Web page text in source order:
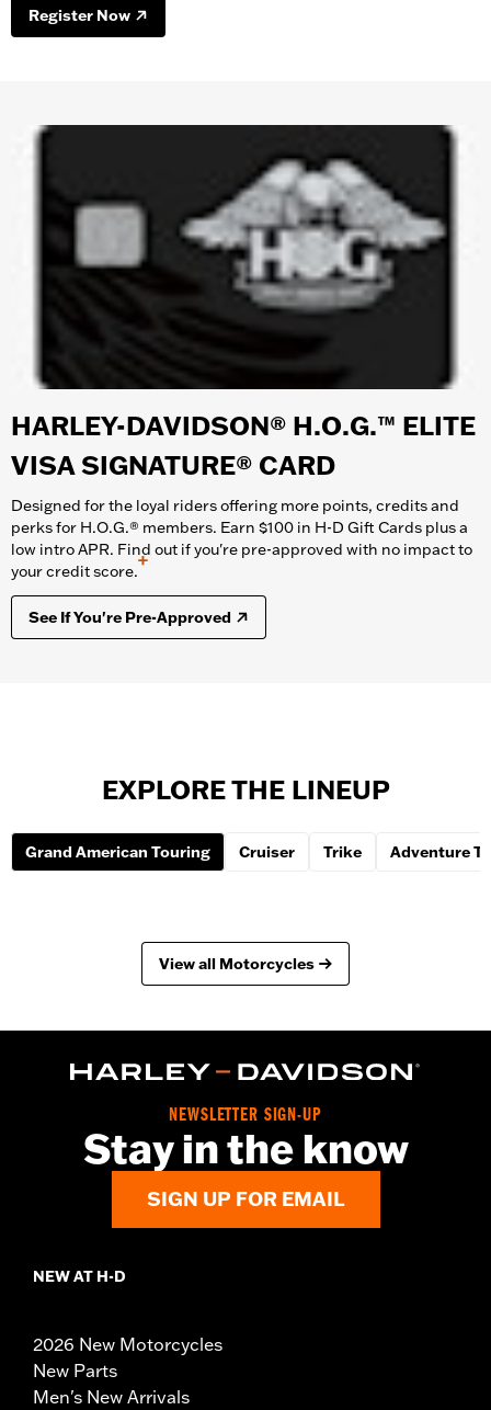
Register Now
HARLEY-DAVIDSON® H.O.G.™ ELITE
VISA SIGNATURE® CARD
Designed for the loyal riders offering more points, credits and
perks for H.O.G.® members. Earn $100 in H-D Gift Cards plus a
low intro APR. Find out if you're pre-approved with no impact to
your credit score.
+
See If You're Pre-Approved
EXPLORE THE LINEUP
Grand American Touring Cruiser Trike Adventure
View all Motorcycles
NEWSLETTER SIGN-UP
Stay in the know
SIGN UP FOR EMAIL
NEW AT H-D
2026 New Motorcycles
New Parts
Men's New Arrivals